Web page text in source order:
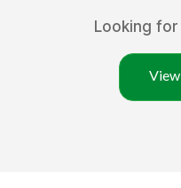
Looking